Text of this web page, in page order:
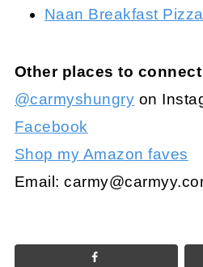
Naan Breakfast Pizza
Other places to
@carmyshungry on
Facebook
Shop my Amazon faves
Email: